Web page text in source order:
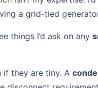
a grid-tied
things I’d ask on any
if they are tiny. A